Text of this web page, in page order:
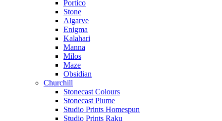
Portico
Stone
Algarve
Enigma
Kalahari
Manna
Milos
Maze
Obsidian
Churchill
Stonecast Colours
Stonecast Plume
Studio Prints Homespun
Studio Prints Raku